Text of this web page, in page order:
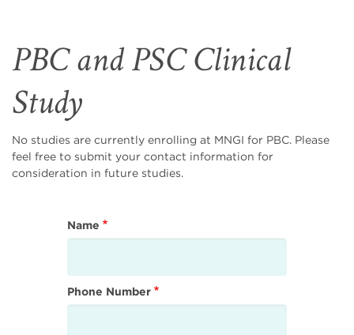
PBC and PSC Clinical
Study
No studies are currently enrolling at MNGI for PBC. Please
feel free to submit your contact information for
consideration in future studies.
Name
Phone Number